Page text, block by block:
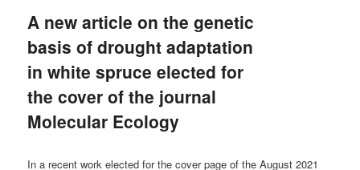
A new article on the genetic
basis of drought adaptation
in white spruce elected for
the cover of the journal
Molecular Ecology
In a recent work elected for the cover page of the August 2021